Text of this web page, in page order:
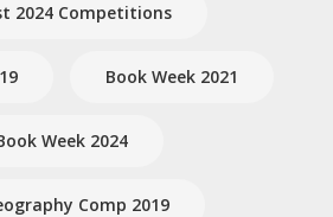
2024 Competitions
Book Week 2021
Week 2024
Comp 2019